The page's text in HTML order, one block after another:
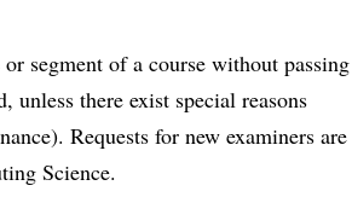
segment of a course without passing
unless there exist special reasons
Requests for new examiners are
Science.